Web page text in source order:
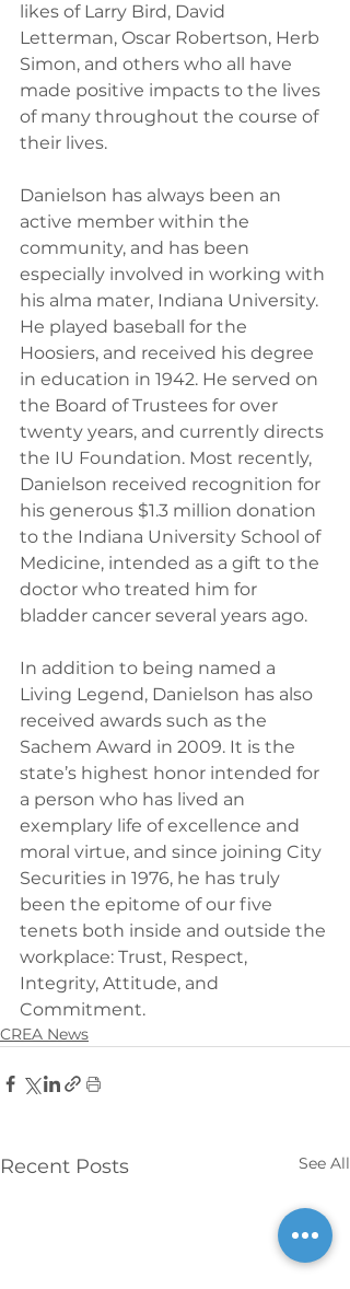
likes of Larry Bird, David
Letterman, Oscar Robertson, Herb
Simon, and others who all have
made positive impacts to the lives
of many throughout the course of
their lives.
Danielson has always been an
active member within the
community, and has been
especially involved in working with
his alma mater, Indiana University.
He played baseball for the
Hoosiers, and received his degree
in education in 1942. He served on
the Board of Trustees for over
twenty years, and currently directs
the IU Foundation. Most recently,
Danielson received recognition for
his generous $1.3 million donation
to the Indiana University School of
Medicine, intended as a gift to the
doctor who treated him for
bladder cancer several years ago.
In addition to being named a
Living Legend, Danielson has also
received awards such as the
Sachem Award in 2009. It is the
state’s highest honor intended for
a person who has lived an
exemplary life of excellence and
moral virtue, and since joining City
Securities in 1976, he has truly
been the epitome of our five
tenets both inside and outside the
workplace: Trust, Respect,
Integrity, Attitude, and
Commitment.
CREA News
Recent Posts See All